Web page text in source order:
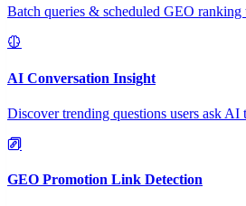
Batch queries & scheduled GEO ranking
AI Conversation Insight
Discover trending questions users ask AI
GEO Promotion Link Detection